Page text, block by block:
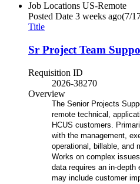
Job Locations US-Remote
Posted Date 3 weeks ago(7/
Title
Sr Project Team
Requisition ID
2026-38270
Overview
The Senior Projects
remote technical,
HCUS customers.
with the management,
operational, billable, and
Works on complex
data requires an in-
may include customer